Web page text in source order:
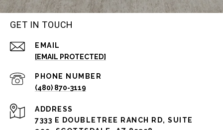
GET IN TOUCH
EMAIL
[EMAIL PROTECTED]
PHONE NUMBER
(480) 870-3119
ADDRESS
7333 E DOUBLETREE RANCH RD, SUITE